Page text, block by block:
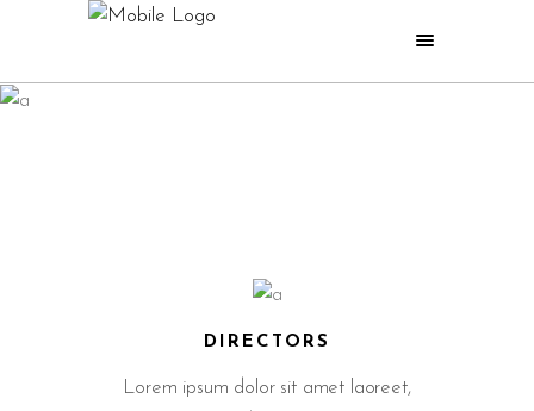
DIRECTORS
Lorem ipsum dolor sit amet laoreet,